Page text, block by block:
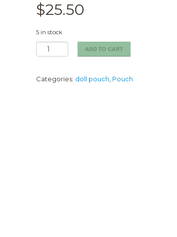
$25.50
5 in stock
Little
Grape
Pouch
(5cm)
ADD TO CART
Categories: doll pouch Pouch